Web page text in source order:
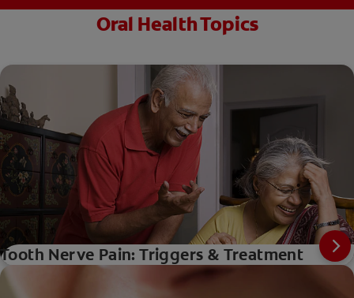
Oral Health Topics
Tooth Nerve Pain: Triggers & Treatment